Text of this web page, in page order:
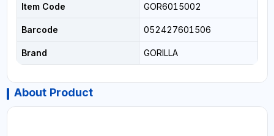
Item Code GOR6015002
Barcode 052427601506
Brand GORILLA
About Product